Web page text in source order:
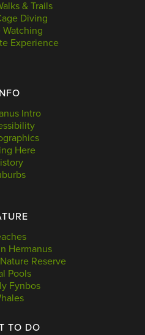
& Trails
Diving
Watching
Experience
Intro
Here
Hermanus
Reserve
Pools
Fynbos
TO DO